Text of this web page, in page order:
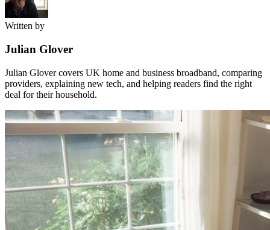
Written by
Julian Glover
Julian Glover covers UK home and business broadband, comparing
providers, explaining new tech, and helping readers find the right
deal for their household.